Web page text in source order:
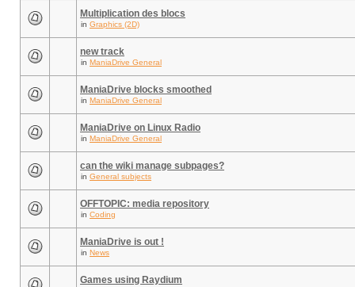
Multiplication des blocs
in Graphics (2D)
new track
in ManiaDrive General
ManiaDrive blocks smoothed
in ManiaDrive General
ManiaDrive on Linux Radio
in ManiaDrive General
can the wiki manage subpages?
in General subjects
OFFTOPIC: media repository
in Coding
ManiaDrive is out !
in News
Games using Raydium